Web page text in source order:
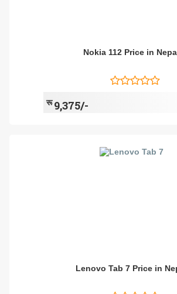
Nokia 112 Price in
रू9,375/-
Lenovo Tab 7 Price in